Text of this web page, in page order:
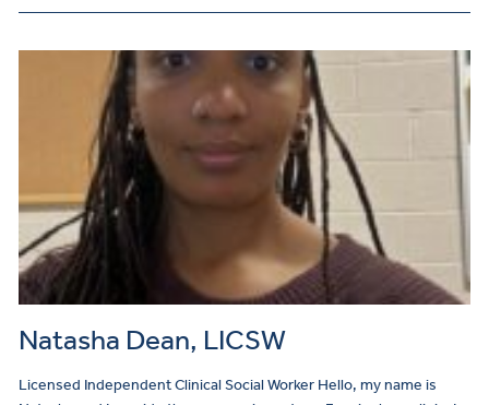
Natasha Dean, LICSW
Licensed Independent Clinical Social Worker Hello, my name is